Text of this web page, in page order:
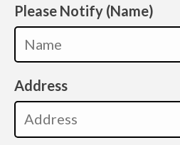
Please Notify (Name)
Address